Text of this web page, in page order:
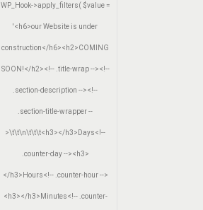
WP_Hook->apply_filters( $value =
'<h6>our Website is under
construction</h6><h2>COMING
SOON!</h2><!-- .title-wrap --><!--
.section-description --><!--
.section-title-wrapper --
>\t\t\n\t\t\t<h3></h3>Days<!--
.counter-day --><h3>
</h3>Hours<!-- .counter-hour -->
<h3></h3>Minutes<!-- .counter-